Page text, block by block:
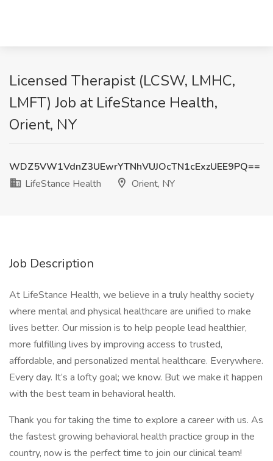
Licensed Therapist (LCSW, LMHC,
LMFT) Job at LifeStance Health,
Orient, NY
WDZ5VW1VdnZ3UEwrYTNhVUJOcTN1cExzUEE9PQ==
LifeStance Health
Orient, NY
Job Description
At LifeStance Health, we believe in a truly healthy society
where mental and physical healthcare are unified to make
lives better. Our mission is to help people lead healthier,
more fulfilling lives by improving access to trusted,
affordable, and personalized mental healthcare. Everywhere.
Every day. It’s a lofty goal; we know. But we make it happen
with the best team in behavioral health.
Thank you for taking the time to explore a career with us. As
the fastest growing behavioral health practice group in the
country, now is the perfect time to join our clinical team!